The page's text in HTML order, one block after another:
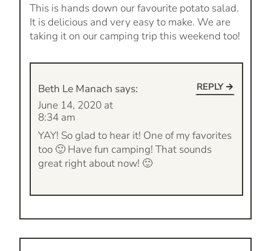
This is hands down our favourite potato salad.
It is delicious and very easy to make. We are
taking it on our camping trip this weekend too!
Beth Le Manach says:
June 14, 2020 at
8:34 am
YAY! So glad to hear it! One of my favorites
too 🙂 Have fun camping! That sounds
great right about now! 🙂
REPLY